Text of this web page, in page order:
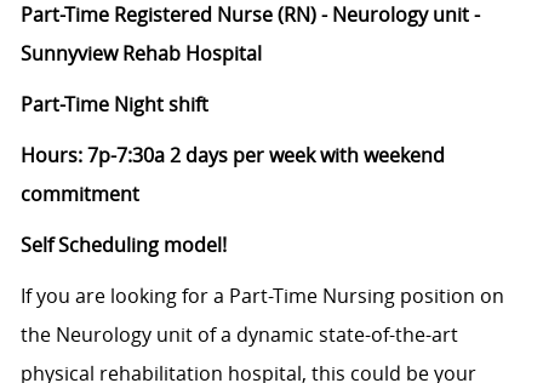
Part-Time Registered Nurse (RN) - Neurology unit -
Sunnyview Rehab Hospital
Part-Time Night shift
Hours: 7p-7:30a 2 days per week with weekend
commitment
Self Scheduling model!
If you are looking for a Part-Time Nursing position on
the Neurology unit of a dynamic state-of-the-art
physical rehabilitation hospital, this could be your